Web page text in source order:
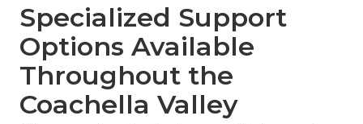
Specialized Support
Options Available
Throughout the
Coachella Valley